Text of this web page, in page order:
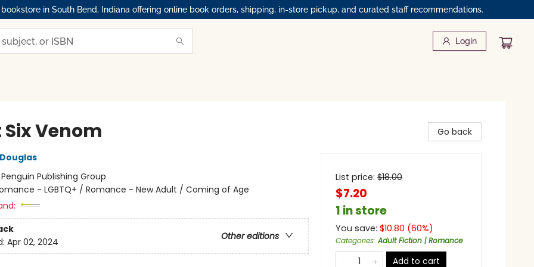
in South Bend, Indiana offering online book orders, shipping, in-store pickup, and curated staff recommendations.
Login
Venom
Penguin Publishing Group
- LGBTQ+ / Romance - New Adult / Coming of Age
Other editions
Apr 02, 2024
Go back
List price: $18.00
$7.20
1 in store
You save: $10.80 (60%)
Categories:Adult Fiction | Romance
Add to cart